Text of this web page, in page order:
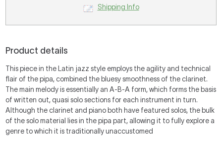
Shipping Info
Product details
This piece in the Latin jazz style employs the agility and technical
flair of the pipa, combined the bluesy smoothness of the clarinet.
The main melody is essentially an A-B-A form, which forms the basis
of written out, quasi solo sections for each instrument in turn.
Although the clarinet and piano both have featured solos, the bulk
of the solo material lies in the pipa part, allowing it to fully explore a
genre to which it is traditionally unaccustomed